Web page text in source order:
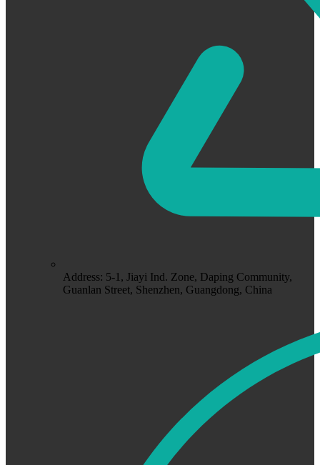
Address: 5-1, Jiayi Ind. Zone, Daping Community,
Guanlan Street, Shenzhen, Guangdong, China